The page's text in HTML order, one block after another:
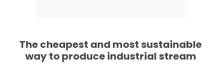
The cheapest and most sustainable
way to produce industrial stream